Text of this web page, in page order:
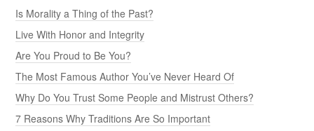
Is Morality a Thing of the Past?
Live With Honor and Integrity
Are You Proud to Be You?
The Most Famous Author You’ve Never Heard Of
Why Do You Trust Some People and Mistrust Others?
7 Reasons Why Traditions Are So Important